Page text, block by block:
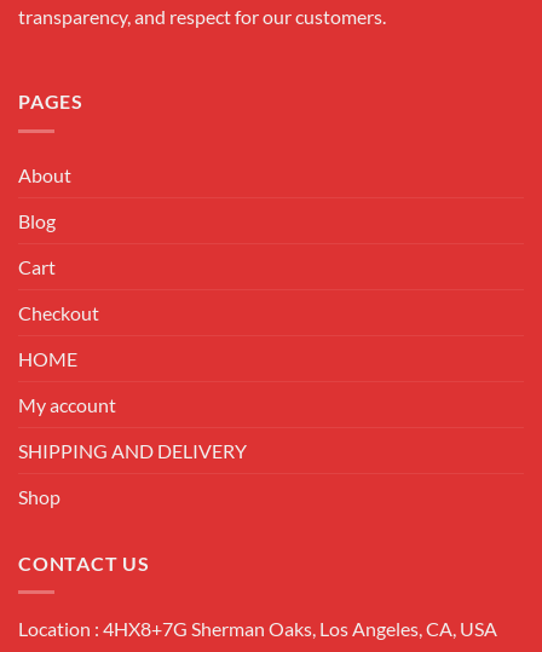
transparency, and respect for our customers.
PAGES
About
Blog
Cart
Checkout
HOME
My account
SHIPPING AND DELIVERY
Shop
CONTACT US
Location : 4HX8+7G Sherman Oaks, Los Angeles, CA, USA